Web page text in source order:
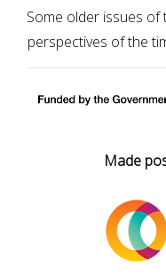
Some older issues of
perspectives of the
Made